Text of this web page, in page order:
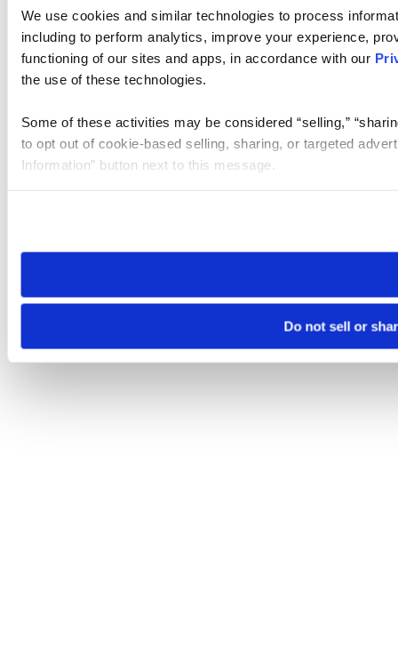
We use cookies and similar technologies to process
including to perform analytics, improve your experience,
functioning of our sites and apps, in accordance with our
the use of these technologies.
Some of these activities may be considered “selling,”
to opt out of cookie-based selling, sharing, or targeted
Information” button next to this message.
need to be set again.
Do not sell or